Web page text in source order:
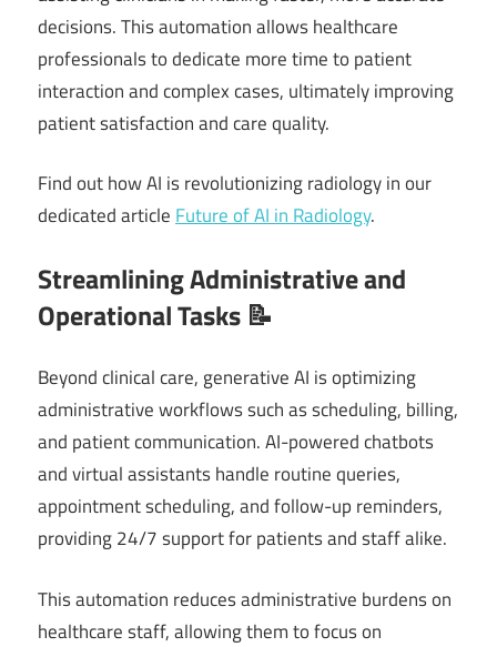
decisions. This automation allows healthcare
professionals to dedicate more time to patient
interaction and complex cases, ultimately improving
patient satisfaction and care quality.
Find out how AI is revolutionizing radiology in our
dedicated articleFuture of AI in Radiology.
Streamlining Administrative and
Operational Tasks 📝
Beyond clinical care, generative AI is optimizing
administrative workflows such as scheduling, billing,
and patient communication. AI-powered chatbots
and virtual assistants handle routine queries,
appointment scheduling, and follow-up reminders,
providing 24/7 support for patients and staff alike.
This automation reduces administrative burdens on
healthcare staff, allowing them to focus on